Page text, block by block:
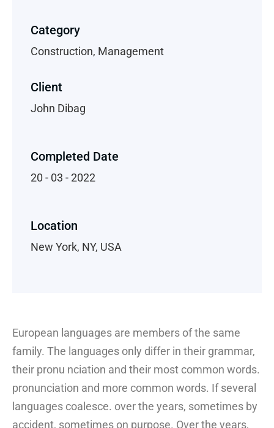
Category
Construction, Management
Client
John Dibag
Completed Date
20 - 03 - 2022
Location
New York, NY, USA
European languages are members of the same
family. The languages only differ in their grammar,
their pronu nciation and their most common words.
pronunciation and more common words. If several
languages coalesce. over the years, sometimes by
accident, sometimes on purpose. Over the years,